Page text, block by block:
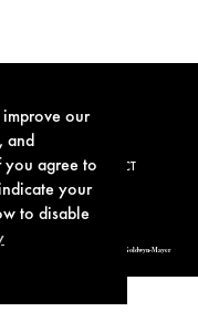
our
and
you agree to
your
to disable
POLICY CONTACT
trademarks authorized for use by Metro-Goldwyn-Mayer